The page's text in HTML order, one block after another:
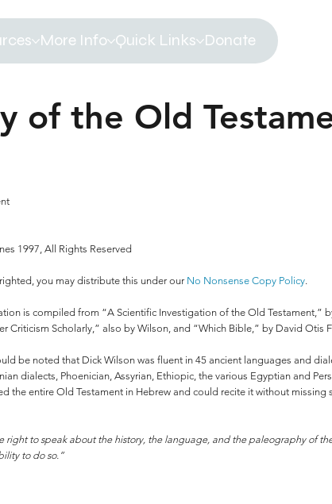
More Info Quick Links Donate
of the Old
1997, All Rights Reserved
you may distribute this under our No Nonsense Copy Policy.
is compiled from “A Scientific Investigation of the Old Testament,”
Criticism Scholarly,” also by Wilson, and “Which Bible,” by David Otis
be noted that Dick Wilson was fluent in 45 ancient languages and
dialects, Phoenician, Assyrian, Ethiopic, the various Egyptian and
the entire Old Testament in Hebrew and could recite it without
right to speak about the history, the language, and the paleography of
to do so.”